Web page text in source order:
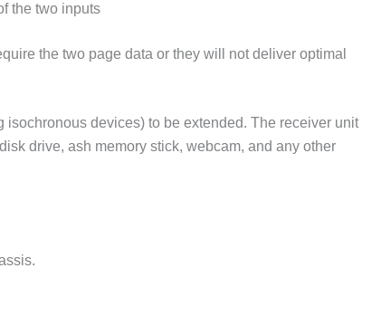
the two inputs
the two page data or they will not deliver optimal
devices) to be extended. The receiver unit
drive, ash memory stick, webcam, and any other